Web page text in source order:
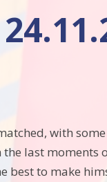
with
last moments
best to make